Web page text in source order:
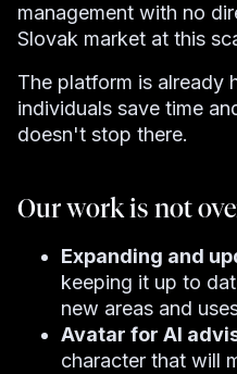
management with no
Slovak market at this
The platform is already
individuals save time
doesn't stop there.
Our work is not
Expanding and
keeping it up to
new areas and
Avatar for AI
character that will